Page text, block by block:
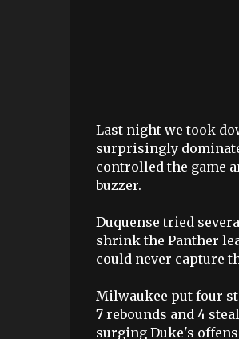
Last night we took
surprisingly
controlled the game
buzzer.
Duquense tried
shrink the Panther
could never capture
Milwaukee put four
7 rebounds and 4
surging Duke's